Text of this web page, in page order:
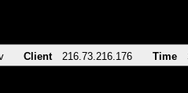
Client 216.73.216.176 Time